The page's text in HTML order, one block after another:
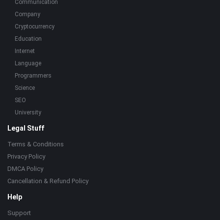
Communication
Company
Cryptocurrency
Education
Internet
Language
Programmers
Science
SEO
University
Legal Stuff
Terms & Conditions
Privacy Policy
DMCA Policy
Cancellation & Refund Policy
Help
Support